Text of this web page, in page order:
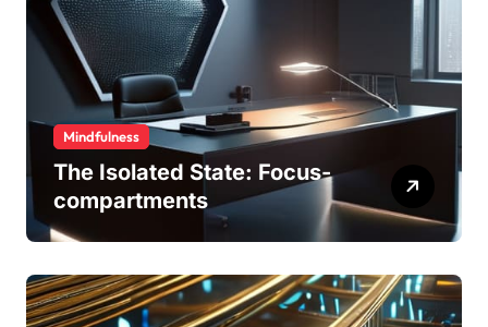
Mindfulness
The Isolated State: Focus-
compartments